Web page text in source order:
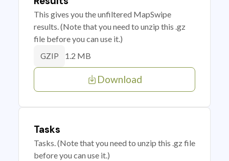
This gives you the unfiltered MapSwipe
results. (Note that you need to unzip this .gz
file before you can use it.)
GZIP 1.2 MB
Download
Tasks
Tasks. (Note that you need to unzip this .gz file
before you can use it.)